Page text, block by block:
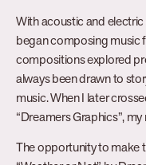
With acoustic and
began composing music
compositions explored
always been drawn to
music. When I later
“Dreamers Graphics”,
The opportunity to make